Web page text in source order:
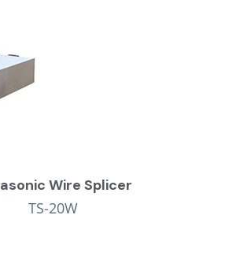
Wire Splicer
TS-20W